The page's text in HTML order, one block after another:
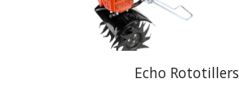
Echo Rototillers